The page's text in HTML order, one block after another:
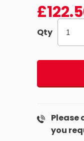
£
Qty
Please
you